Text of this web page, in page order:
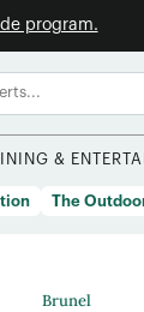
program.
&
The
Brunel